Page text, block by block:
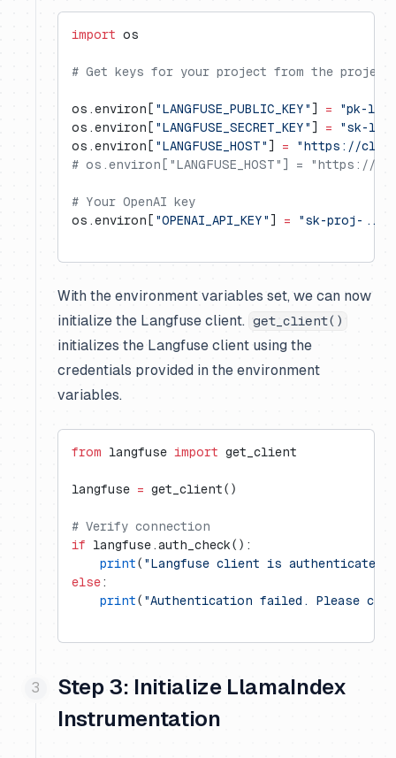
import os
# Get keys for your project from the
os.environ[ "LANGFUSE_PUBLIC_KEY" ] = "pk-lf-
os.environ[ "LANGFUSE_SECRET_KEY" ] = "sk-
os.environ[ "LANGFUSE_HOST" ] = "https://
# os.environ["LANGFUSE_HOST"] = "https://
# Your OpenAI key
os.environ[ "OPENAI_API_KEY" ] = "sk-proj-..."
With the environment variables set, we can now
initialize the Langfuse client.
get_client()
initializes the Langfuse client using the
credentials provided in the environment
variables.
from langfuse import get_client
langfuse = get_client()
# Verify connection
if langfuse.auth_check():
    print
( "Langfuse client is authenticated
else:
    print
( "Authentication failed. Please
Step 3: Initialize LlamaIndex
Instrumentation